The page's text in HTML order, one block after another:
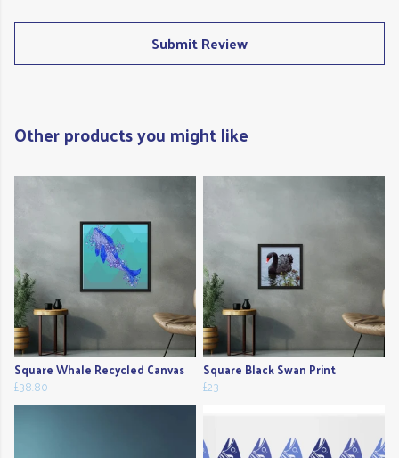
Submit Review
Other products you might like
Square Whale Recycled Canvas
£38.80
Square Black Swan Print
£23